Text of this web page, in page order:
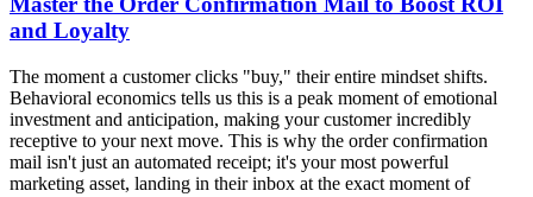
and Loyalty
The moment a customer clicks "buy," their entire mindset shifts.
Behavioral economics tells us this is a peak moment of emotional
investment and anticipation, making your customer incredibly
receptive to your next move. This is why the order confirmation
mail isn't just an automated receipt; it's your most powerful
marketing asset, landing in their inbox at the exact moment of